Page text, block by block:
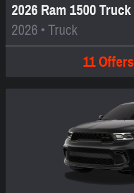
2026 Ram 1500 Truck
2026 •Truck
11Offers